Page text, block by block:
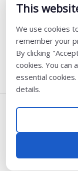
This
We use cookies
remember your
By clicking
cookies. You can
essential
details.
Newsletter
I am a Teacher
I am a District
Follow